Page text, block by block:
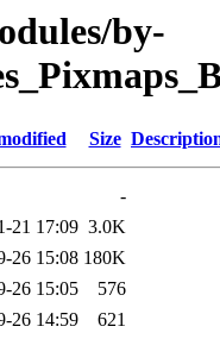
by-
Size
-
21 17:09 3.0K
26 15:08 180K
26 15:05
576
26 14:59
621